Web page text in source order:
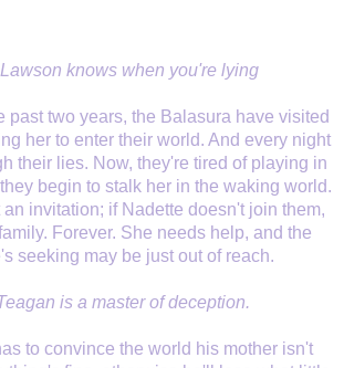
knows when you're lying
past two years, the Balasura have visited
her to enter their world. And every night
their lies. Now, they're tired of playing in
begin to stalk her in the waking world.
an invitation; if Nadette doesn't join them,
Forever. She needs help, and the
seeking may be just out of reach.
is a master of deception.
to convince the world his mother isn't